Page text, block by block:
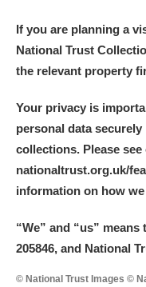
If you are planning a
National Trust
the relevant property
Your privacy is
personal data
collections. Please see
nationaltrust.org.uk/
information on how
“We” and “us” means
205846, and National
© National Trust Images ©